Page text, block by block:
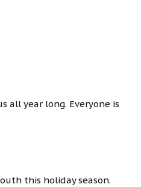
all year long. Everyone is
this holiday season.